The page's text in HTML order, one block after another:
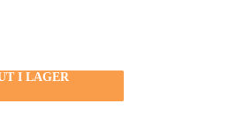
I LAGER
I LAGER
I LAGER
I LAGER